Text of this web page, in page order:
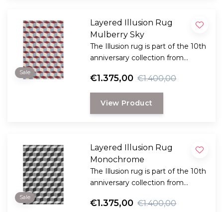
Sale
Layered Illusion Rug
Mulberry Sky
The Illusion rug is part of the 10th
anniversary collection from
is a reflection of bold design and
innovation.
€1.375,00 €1.400,00
View Product
Sale
Layered Illusion Rug
Monochrome
The Illusion rug is part of the 10th
anniversary collection from
is a reflection of bold design and
€1.375,00 €1.400,00